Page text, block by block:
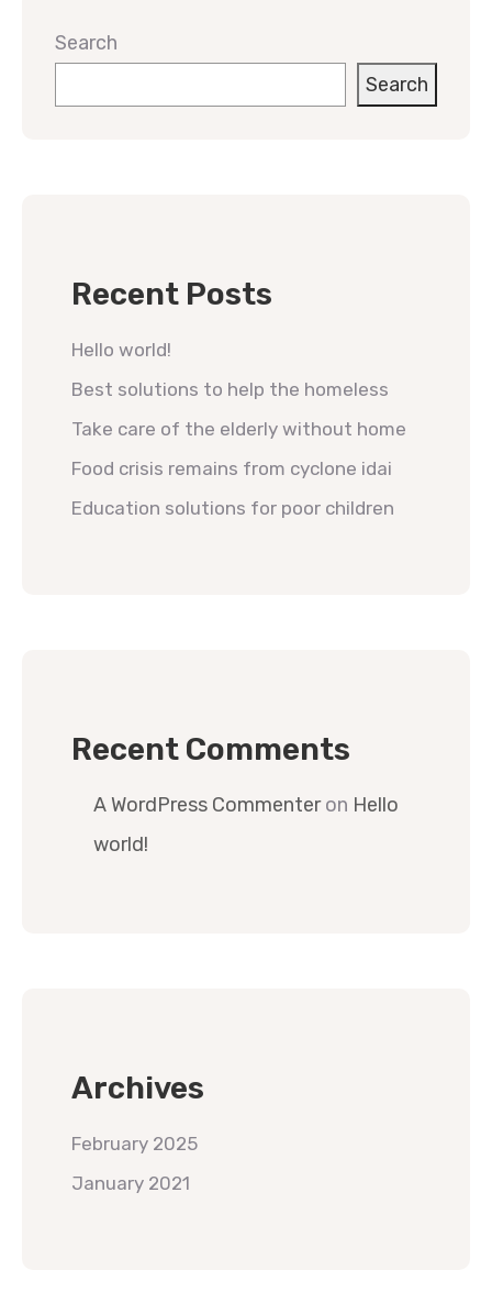
Search
Search
Recent Posts
Hello world!
Best solutions to help the homeless
Take care of the elderly without home
Food crisis remains from cyclone idai
Education solutions for poor children
Recent Comments
A WordPress Commenteron Hello
world!
Archives
February 2025
January 2021